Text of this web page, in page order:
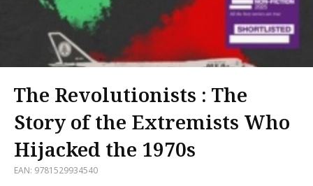
The Revolutionists : The
Story of the Extremists Who
Hijacked the 1970s
EAN: 9781529934540